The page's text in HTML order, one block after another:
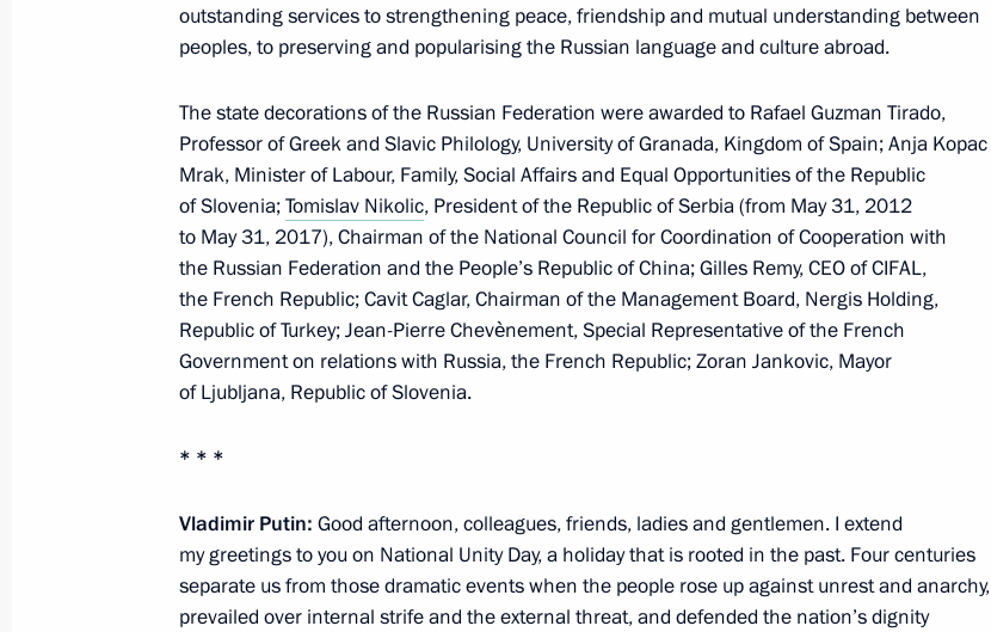
Telephone conversation with President of Kyrgyzstan Almazbek
Atambayev
Meeting with permanent members of the Security Council
November 8, 2017, 16:30 The Kremlin, Moscow
On November 10–11, Vladimir Putin will take part in the 25th Asia-
Pacific Economic Cooperation (APEC) summit in Danang, Vietnam
On November 9 Vladimir Putin will take part in the 14th Russia-
Kazakhstan Interregional Cooperation Forum
November 8, 2017, 16:00
outstanding services to strengthening peace, friendship and mutual understanding between
peoples, to preserving and popularising the Russian language and culture abroad.
The state decorations of the Russian Federation were awarded to Rafael Guzman Tirado,
Professor of Greek and Slavic Philology, University of Granada, Kingdom of Spain; Anja Kopac
Mrak, Minister of Labour, Family, Social Affairs and Equal Opportunities of the Republic
of Slovenia;Tomislav Nikolic, President of the Republic of Serbia (from May 31, 2012
to May 31, 2017), Chairman of the National Council for Coordination of Cooperation with
the Russian Federation and the People’s Republic of China; Gilles Remy, CEO of CIFAL,
the French Republic; Cavit Caglar, Chairman of the Management Board, Nergis Holding,
Republic of Turkey; Jean-Pierre Chevènement, Special Representative of the French
Government on relations with Russia, the French Republic; Zoran Jankovic, Mayor
of Ljubljana, Republic of Slovenia.
* * *
Vladimir Putin: Good afternoon, colleagues, friends, ladies and gentlemen. I extend
my greetings to you on National Unity Day, a holiday that is rooted in the past. Four centuries
separate us from those dramatic events when the people rose up against unrest and anarchy,
prevailed over internal strife and the external threat, and defended the nation’s dignity